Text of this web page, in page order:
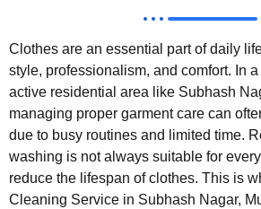
Clothes are an essential part of daily
style, professionalism, and comfort. In
active residential area like Subhash
managing proper garment care can
due to busy routines and limited time.
washing is not always suitable for
reduce the lifespan of clothes. This is
Cleaning Service in Subhash Nagar,